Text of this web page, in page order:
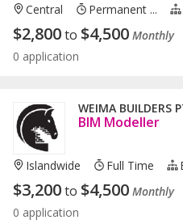
Central Permanent ...
$2,800to $4,500 Monthly
0 application
WEIMA BUILDERS
BIM Modeller
Islandwide Full Time
$3,200to $4,500 Monthly
0 application